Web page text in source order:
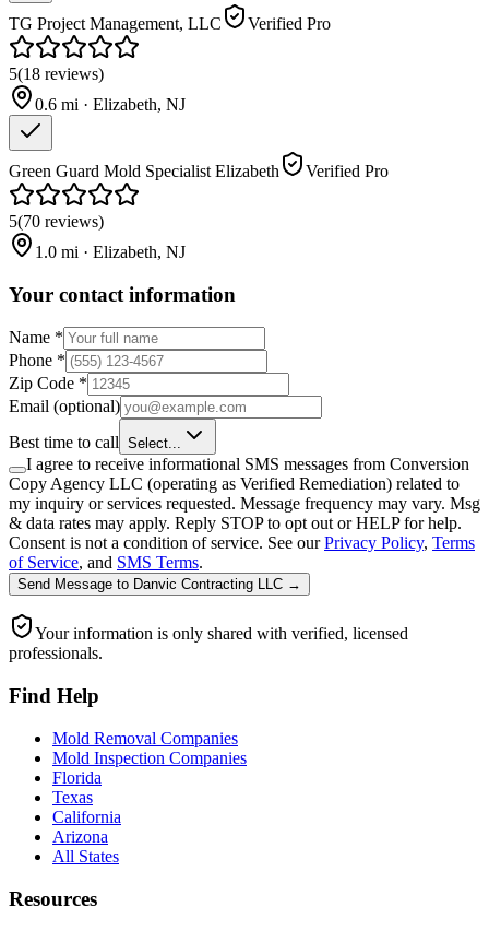
TG Project Management, LLC Verified Pro
5(18 reviews)
0.6 mi · Elizabeth, NJ
Green Guard Mold Specialist Elizabeth Verified Pro
5(70 reviews)
1.0 mi · Elizabeth, NJ
Your contact information
Name *
Phone *
Zip Code *
Email (optional)
Best time to call Select...
I agree to receive informational SMS messages from Conversion
Copy Agency LLC (operating as Verified Remediation) related to
my inquiry or services requested. Message frequency may vary. Msg
& data rates may apply. Reply STOP to opt out or HELP for help.
Consent is not a condition of service. See our Privacy Policy, Terms
of Service, and SMS Terms.
Send Message to Danvic Contracting LLC →
Your information is only shared with verified, licensed
professionals.
Find Help
Mold Removal Companies
Mold Inspection Companies
Florida
Texas
California
Arizona
All States
Resources